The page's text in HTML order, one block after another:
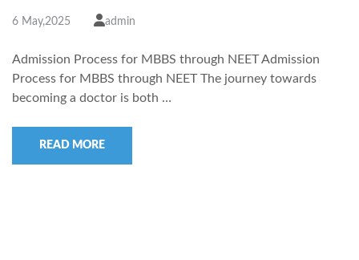
6 May,2025 admin
Admission Process for MBBS through NEET Admission
Process for MBBS through NEET The journey towards
becoming a doctor is both …
READ MORE